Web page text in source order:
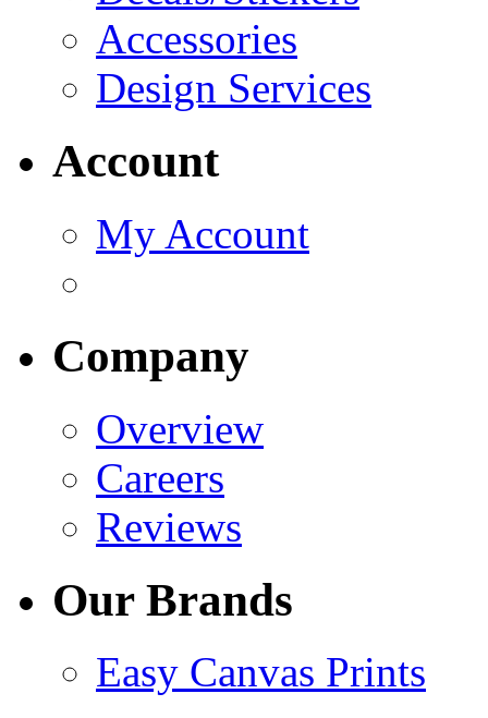
Accessories
Design Services
Account
My Account
Company
Overview
Careers
Reviews
Our Brands
Easy Canvas Prints